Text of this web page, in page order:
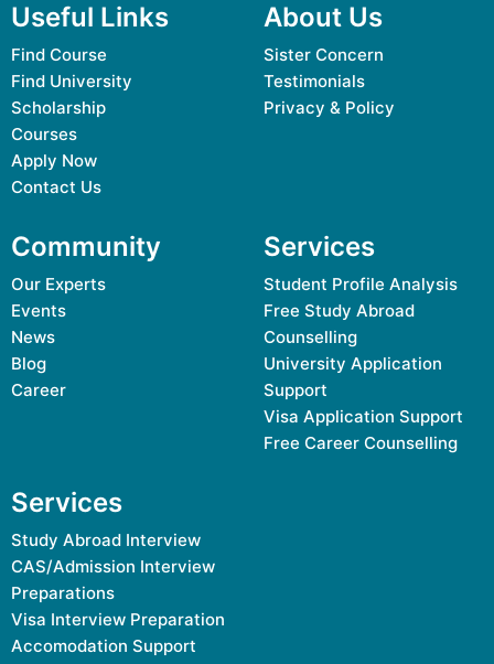
Useful Links
Find Course
Find University
Scholarship
Courses
Apply Now
Contact Us
About Us
Sister Concern
Testimonials
Privacy & Policy
Community
Our Experts
Events
News
Blog
Career
Services
Student Profile Analysis
Free Study Abroad
Counselling
University Application
Support
Visa Application Support
Free Career Counselling
Services
Study Abroad Interview
CAS/Admission Interview
Preparations
Visa Interview Preparation
Accomodation Support